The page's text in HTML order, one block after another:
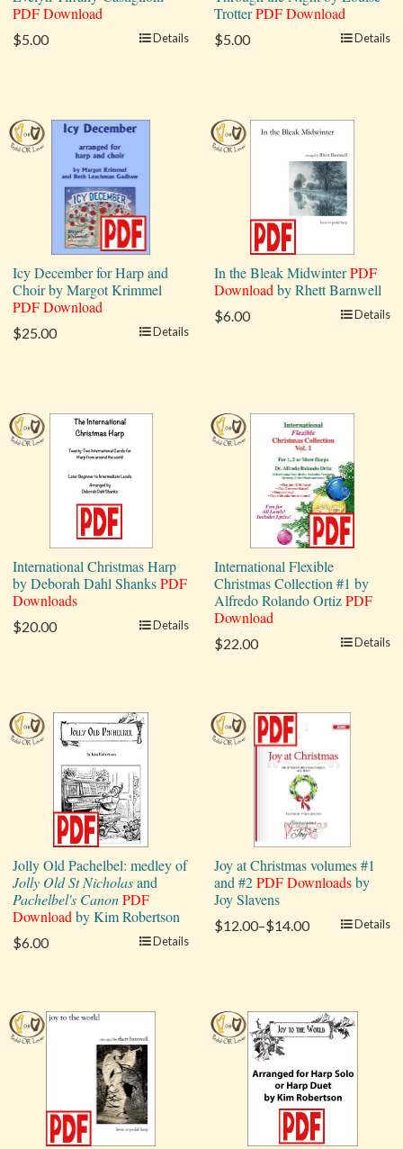
PDF Download
$5.00 Details
TrotterPDF Download
$5.00 Details
Icy December for Harp and
Choir by Margot Krimmel
PDF Download
$25.00 Details
In the Bleak MidwinterPDF
Download by Rhett Barnwell
$6.00 Details
International Christmas Harp
by Deborah Dahl ShanksPDF
Downloads
$20.00 Details
International Flexible
Christmas Collection #1 by
Alfredo Rolando OrtizPDF
Download
$22.00 Details
Jolly Old Pachelbel: medley of
Jolly Old St Nicholasand
Pachelbel's CanonPDF
Download by Kim Robertson
$6.00 Details
Joy at Christmas volumes #1
and #2PDF Downloadsby
Joy Slavens
$12.00–$14.00 Details